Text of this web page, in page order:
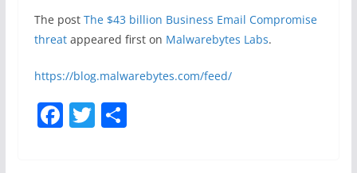
The post The $43 billion Business Email Compromise
threatappeared first on Malwarebytes Labs.
https://blog.malwarebytes.com/feed/
F T S